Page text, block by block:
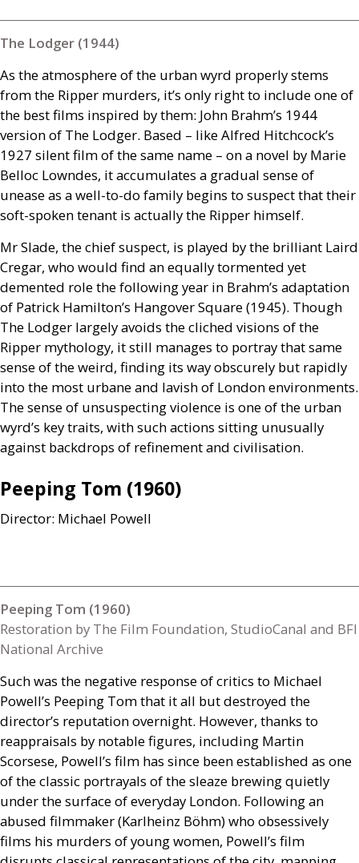
The Lodger (1944)
As the atmosphere of the urban wyrd properly stems
from the Ripper murders, it’s only right to include one of
the best films inspired by them: John Brahm’s 1944
version of The Lodger. Based – like Alfred Hitchcock’s
1927 silent film of the same name – on a novel by Marie
Belloc Lowndes, it accumulates a gradual sense of
unease as a well-to-do family begins to suspect that their
soft-spoken tenant is actually the Ripper himself.
Mr Slade, the chief suspect, is played by the brilliant Laird
Cregar, who would find an equally tormented yet
demented role the following year in Brahm’s adaptation
of Patrick Hamilton’s Hangover Square (1945). Though
The Lodger largely avoids the cliched visions of the
Ripper mythology, it still manages to portray that same
sense of the weird, finding its way obscurely but rapidly
into the most urbane and lavish of London environments.
The sense of unsuspecting violence is one of the urban
wyrd’s key traits, with such actions sitting unusually
against backdrops of refinement and civilisation.
Peeping Tom (1960)
Director: Michael Powell
Peeping Tom (1960)
Restoration by The Film Foundation, StudioCanal and BFI
National Archive
Such was the negative response of critics to Michael
Powell’s Peeping Tom that it all but destroyed the
director’s reputation overnight. However, thanks to
reappraisals by notable figures, including Martin
Scorsese, Powell’s film has since been established as one
of the classic portrayals of the sleaze brewing quietly
under the surface of everyday London. Following an
abused filmmaker (Karlheinz Böhm) who obsessively
films his murders of young women, Powell’s film